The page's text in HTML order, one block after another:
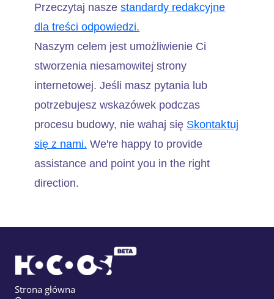
Przeczytaj nasze standardy redakcyjne
dla treści odpowiedzi.
Naszym celem jest umożliwienie Ci
stworzenia niesamowitej strony
internetowej. Jeśli masz pytania lub
potrzebujesz wskazówek podczas
procesu budowy, nie wahaj się Skontaktuj
się z nami. We're happy to provide
assistance and point you in the right
direction.
Strona główna